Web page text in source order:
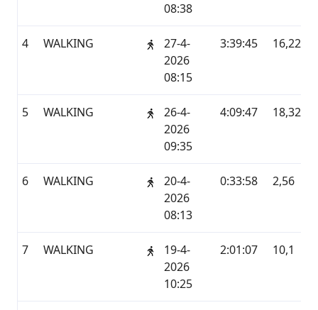
08:38
4 WALKING
27-4-
2026
08:15
3:39:45 16,22
5 WALKING
26-4-
2026
09:35
4:09:47 18,32
6 WALKING
20-4-
2026
08:13
0:33:58 2,56
7 WALKING
19-4-
2026
10:25
2:01:07 10,1